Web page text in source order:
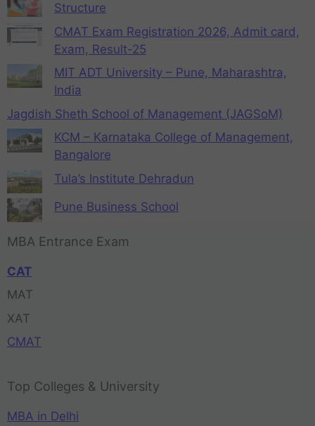
Structure
CMAT Exam Registration 2026, Admit card,
Exam, Result-25
MIT ADT University – Pune, Maharashtra,
India
Jagdish Sheth School of Management (JAGSoM)
KCM – Karnataka College of Management,
Bangalore
Tula’s Institute Dehradun
Pune Business School
MBA Entrance Exam
CAT
MAT
XAT
CMAT
Top Colleges & University
MBA in Delhi